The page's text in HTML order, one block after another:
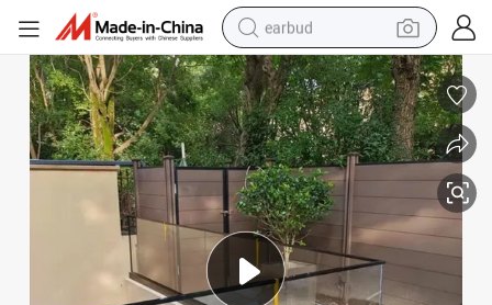
earbud
basketball shoe
electric tricycle
weight loss capsule
smart phone
tshirt
human hair wig